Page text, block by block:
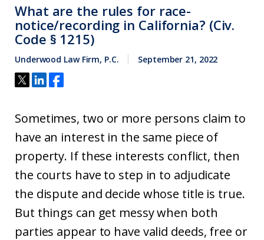
What are the rules for race-
notice/recording in California? (Civ.
Code § 1215)
Underwood Law Firm, P.C. September 21, 2022
Sometimes, two or more persons claim to
have an interest in the same piece of
property. If these interests conflict, then
the courts have to step in to adjudicate
the dispute and decide whose title is true.
But things can get messy when both
parties appear to have valid deeds, free or